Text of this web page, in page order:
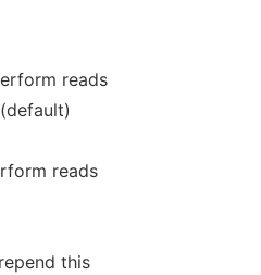
reads
reads
this